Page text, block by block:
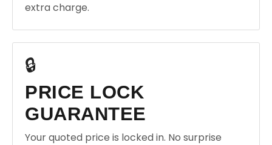
extra charge.
🔒
PRICE LOCK
GUARANTEE
Your quoted price is locked in. No surprise